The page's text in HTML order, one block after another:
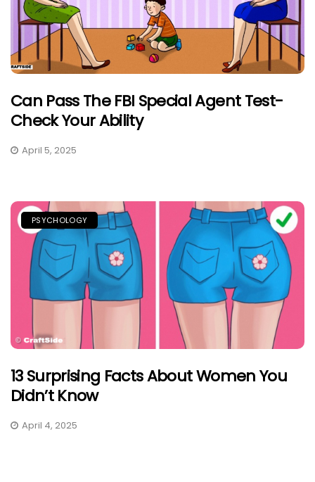
Can Pass The FBI Special Agent Test-
Check Your Ability
April 5, 2025
PSYCHOLOGY
13 Surprising Facts About Women You
Didn’t Know
April 4, 2025